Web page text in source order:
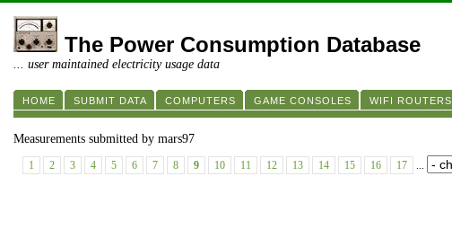
The Power Consumption Database
... user maintained electricity usage data
HOME SUBMIT DATA COMPUTERS GAME CONSOLES WIFI ROUTERS
Measurements submitted by mars97
1 2 3 4 5 6 7 8 9 10 11 12 13 14 15 16 17 ...